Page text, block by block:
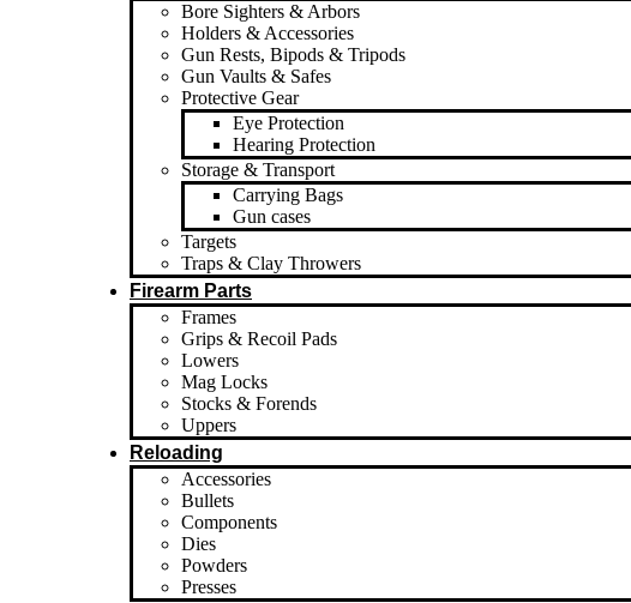
Bore Sighters & Arbors
Holders & Accessories
Gun Rests, Bipods & Tripods
Gun Vaults & Safes
Protective Gear
Eye Protection
Hearing Protection
Storage & Transport
Carrying Bags
Gun cases
Targets
Traps & Clay Throwers
Firearm Parts
Frames
Grips & Recoil Pads
Lowers
Mag Locks
Stocks & Forends
Uppers
Reloading
Accessories
Bullets
Components
Dies
Powders
Presses